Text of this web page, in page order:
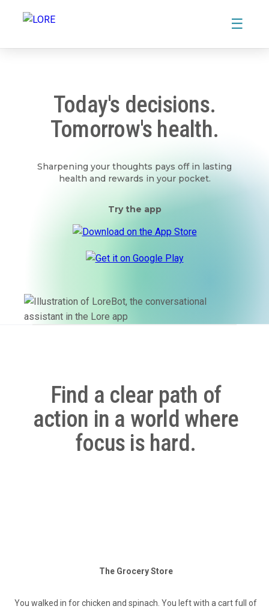
☰
Today's decisions.
Tomorrow's health.
Sharpening your thoughts pays off in lasting
health and rewards in your pocket.
Try the app
Find a clear path of
action in a world where
focus is hard.
The Grocery Store
You walked in for chicken and spinach. You left with a cart full of